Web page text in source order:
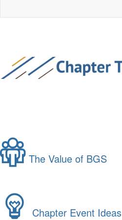
The Value of BGS
Chapter Event Ideas